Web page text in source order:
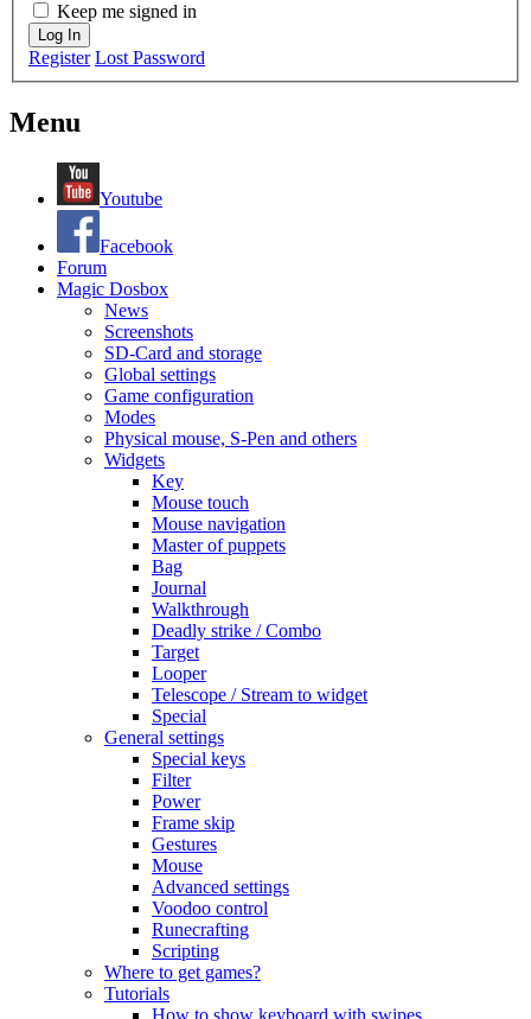
Keep me signed in
Log In
Register Lost Password
Menu
Youtube
Facebook
Forum
Magic Dosbox
News
Screenshots
SD-Card and storage
Global settings
Game configuration
Modes
Physical mouse, S-Pen and others
Widgets
Key
Mouse touch
Mouse navigation
Master of puppets
Bag
Journal
Walkthrough
Deadly strike / Combo
Target
Looper
Telescope / Stream to widget
Special
General settings
Special keys
Filter
Power
Frame skip
Gestures
Mouse
Advanced settings
Voodoo control
Runecrafting
Scripting
Where to get games?
Tutorials
How to show keyboard with swipes